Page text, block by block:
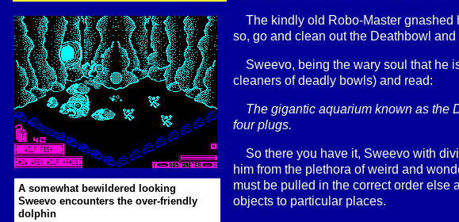
The kindly old Robo-Master gnashed
so, go and clean out the Deathbowl and
Sweevo, being the wary soul that he
cleaners of deadly bowls) and read:
The gigantic aquarium known as the
four plugs.
So there you have it, Sweevo with
him from the plethora of weird and
must be pulled in the correct order
objects to particular places.
A somewhat bewildered looking
Sweevo encounters the over-friendly
dolphin